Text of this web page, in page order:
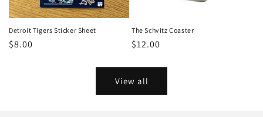
Detroit Tigers Sticker Sheet
Regular
$8.00
The Schvitz Coaster
Regular
$12.00
View all